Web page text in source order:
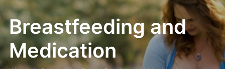
Breastfeeding and
Medication